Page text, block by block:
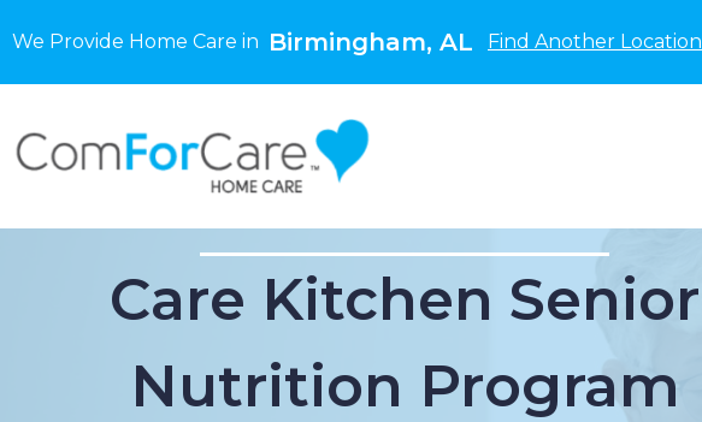
We Provide Home Care in Birmingham, AL Find Another Location
Care Kitchen Senior
Nutrition Program